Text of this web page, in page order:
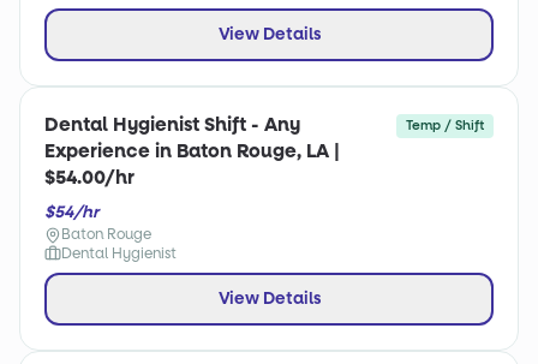
View Details
Dental Hygienist Shift - Any
Experience in Baton Rouge, LA |
$54.00/hr
Temp / Shift
$54/hr
Baton Rouge
Dental Hygienist
View Details